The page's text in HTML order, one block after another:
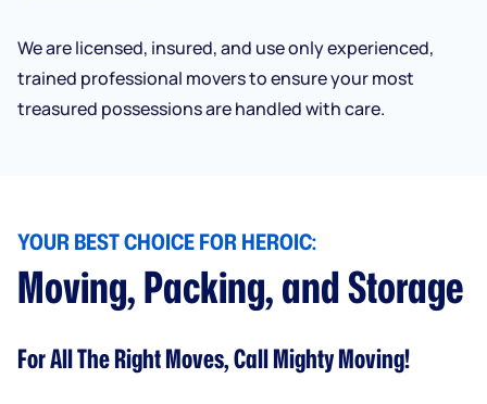
We are licensed, insured, and use only experienced,
trained professional movers to ensure your most
treasured possessions are handled with care.
YOUR BEST CHOICE FOR HEROIC:
Moving, Packing, and Storage
For All The Right Moves, Call Mighty Moving!